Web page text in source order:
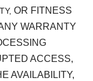
OR FITNESS
WARRANTY
ACCESS,
AVAILABILITY,